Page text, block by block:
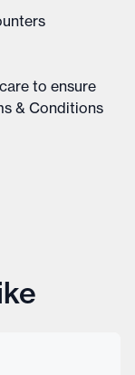
to ensure
& Conditions